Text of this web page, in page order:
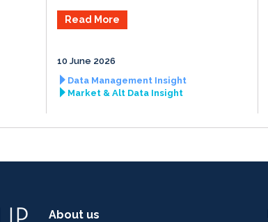
Read More
10 June 2026
Data Management Insight
Market & Alt Data Insight
About us